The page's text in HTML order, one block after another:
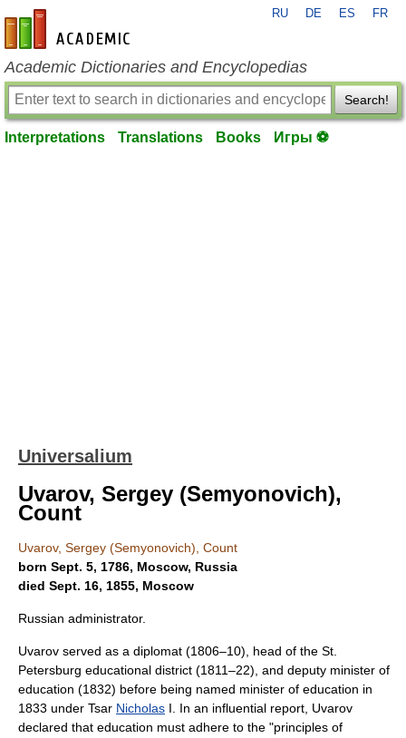
en-academic.com
RU DE ES FR
Academic Dictionaries and Encyclopedias
Search!
Interpretations Translations Books Игры ⚽
Universalium
Uvarov, Sergey (Semyonovich),
Count
Uvarov, Sergey (Semyonovich), Count
born Sept. 5, 1786, Moscow, Russia
died Sept. 16, 1855, Moscow
Russian administrator.
Uvarov served as a diplomat (1806–10), head of the St.
Petersburg educational district (1811–22), and deputy minister of
education (1832) before being named minister of education in
1833 under Tsar Nicholas I. In an influential report, Uvarov
declared that education must adhere to the "principles of